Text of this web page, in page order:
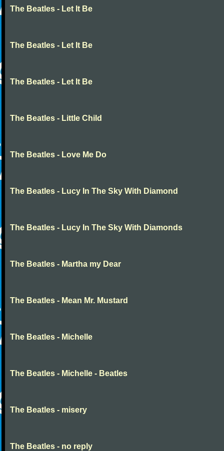
The Beatles - Let It Be
The Beatles - Let It Be
The Beatles - Let It Be
The Beatles - Little Child
The Beatles - Love Me Do
The Beatles - Lucy In The Sky With Diamond
The Beatles - Lucy In The Sky With Diamonds
The Beatles - Martha my Dear
The Beatles - Mean Mr. Mustard
The Beatles - Michelle
The Beatles - Michelle - Beatles
The Beatles - misery
The Beatles - no reply